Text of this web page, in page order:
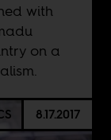
with
on a
8.17.2017